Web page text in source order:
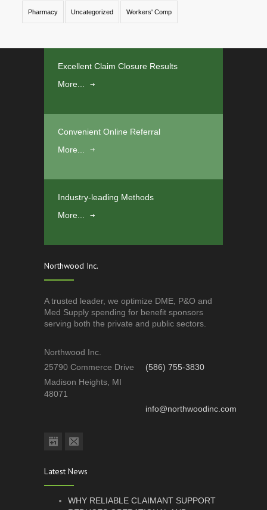
Pharmacy Uncategorized Workers' Comp
Excellent Claim Closure Results
More...
Convenient Online Referral
More...
Industry-leading Methods
More...
Northwood Inc.
A trusted leader, we optimize DME, P&O and
Med Supply spending for benefit sponsors
serving both the private and public sectors.
Northwood Inc.
25790 Commerce Drive
(586) 755-3830
Madison Heights, MI
48071
info@northwoodinc.com
Latest News
WHY RELIABLE CLAIMANT SUPPORT